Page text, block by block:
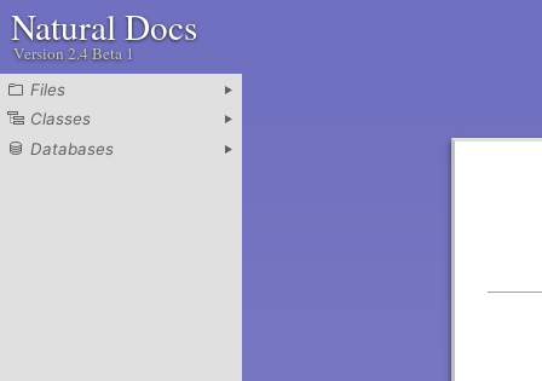
Natural Docs
Version 2.4 Beta 1
Files
Classes
Databases